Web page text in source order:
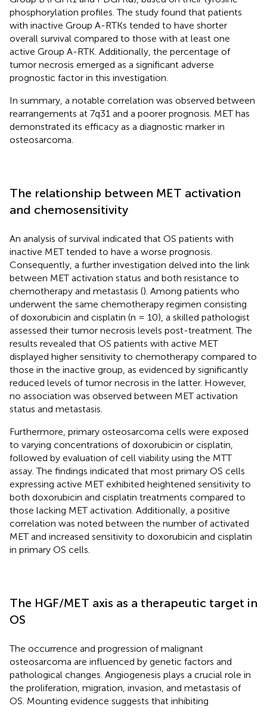
phosphorylation profiles. The study found that patients
with inactive Group A-RTKs tended to have shorter
overall survival compared to those with at least one
active Group A-RTK. Additionally, the percentage of
tumor necrosis emerged as a significant adverse
prognostic factor in this investigation.
In summary, a notable correlation was observed between
rearrangements at 7q31 and a poorer prognosis. MET has
demonstrated its efficacy as a diagnostic marker in
osteosarcoma.
The relationship between MET activation
and chemosensitivity
An analysis of survival indicated that OS patients with
inactive MET tended to have a worse prognosis.
Consequently, a further investigation delved into the link
between MET activation status and both resistance to
chemotherapy and metastasis (). Among patients who
underwent the same chemotherapy regimen consisting
of doxorubicin and cisplatin (n = 10), a skilled pathologist
assessed their tumor necrosis levels post-treatment. The
results revealed that OS patients with active MET
displayed higher sensitivity to chemotherapy compared to
those in the inactive group, as evidenced by significantly
reduced levels of tumor necrosis in the latter. However,
no association was observed between MET activation
status and metastasis.
Furthermore, primary osteosarcoma cells were exposed
to varying concentrations of doxorubicin or cisplatin,
followed by evaluation of cell viability using the MTT
assay. The findings indicated that most primary OS cells
expressing active MET exhibited heightened sensitivity to
both doxorubicin and cisplatin treatments compared to
those lacking MET activation. Additionally, a positive
correlation was noted between the number of activated
MET and increased sensitivity to doxorubicin and cisplatin
in primary OS cells.
The HGF/MET axis as a therapeutic target in
OS
The occurrence and progression of malignant
osteosarcoma are influenced by genetic factors and
pathological changes. Angiogenesis plays a crucial role in
the proliferation, migration, invasion, and metastasis of
OS. Mounting evidence suggests that inhibiting